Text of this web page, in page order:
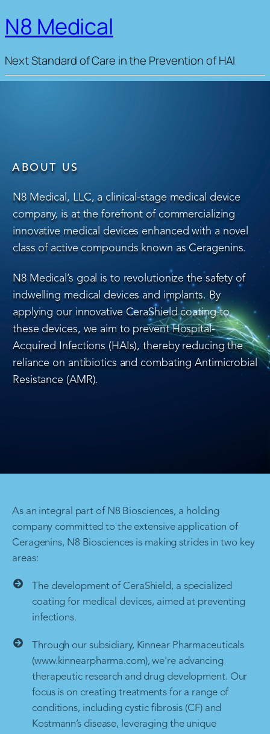
N8 Medical
Next Standard of Care in the Prevention of HAI
ABOUT US
N8 Medical, LLC, a clinical-stage medical device
company, is at the forefront of commercializing
innovative medical devices enhanced with a novel
class of active compounds known as Ceragenins.
N8 Medical’s goal is to revolutionize the safety of
indwelling medical devices and implants. By
applying our innovative CeraShield coating to
these devices, we aim to prevent Hospital-
Acquired Infections (HAIs), thereby reducing the
reliance on antibiotics and combating Antimicrobial
Resistance (AMR).
As an integral part of N8 Biosciences, a holding
company committed to the extensive application of
Ceragenins, N8 Biosciences is making strides in two key
areas:
The development of CeraShield, a specialized
coating for medical devices, aimed at preventing
infections.
Through our subsidiary, Kinnear Pharmaceuticals
(www.kinnearpharma.com), we're advancing
therapeutic research and drug development. Our
focus is on creating treatments for a range of
conditions, including cystic fibrosis (CF) and
Kostmann’s disease, leveraging the unique